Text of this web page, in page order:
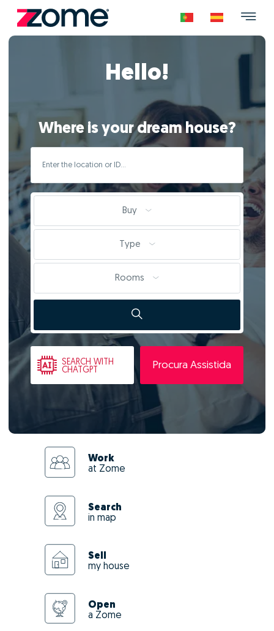
Hello!
Where is your dream house?
Buy
Type
Rooms
SEARCH WITH
CHATGPT
Procura Assistida
Work
at Zome
Search
in map
Sell
my house
Open
a Zome